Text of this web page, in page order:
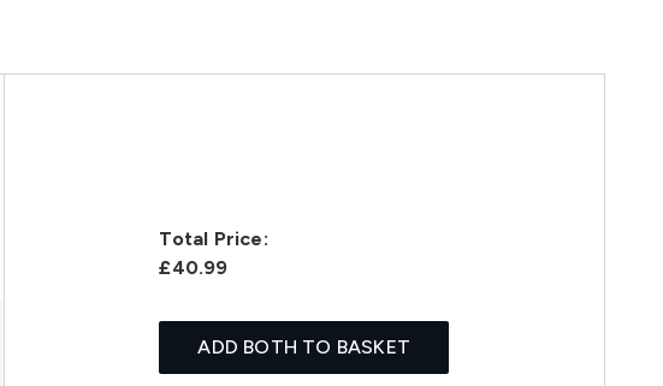
Total Price:
£40.99
ADD BOTH TO BASKET